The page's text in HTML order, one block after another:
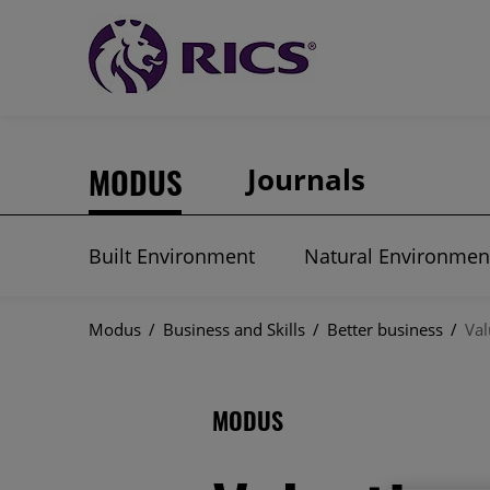
MODUS Journals
Built Environment Natural
Modus / Business and Skills / Better business /
MODUS